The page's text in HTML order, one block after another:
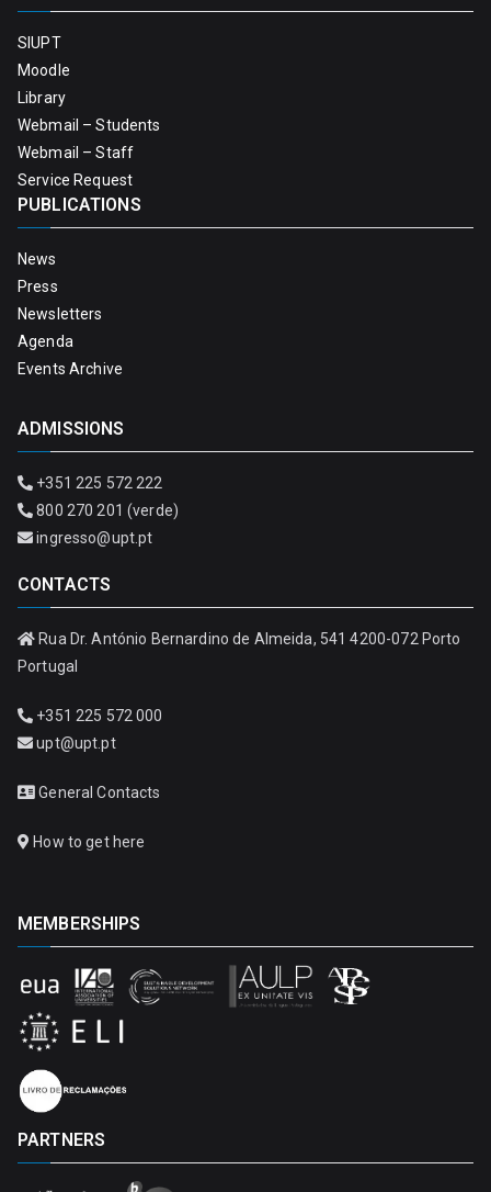
SIUPT
Moodle
Library
Webmail – Students
Webmail – Staff
Service Request
PUBLICATIONS
News
Press
Newsletters
Agenda
Events Archive
ADMISSIONS
+351 225 572 222
800 270 201 (verde)
ingresso@upt.pt
CONTACTS
Rua Dr. António Bernardino de Almeida, 541 4200-072 Porto
Portugal
+351 225 572 000
upt@upt.pt
General Contacts
How to get here
MEMBERSHIPS
PARTNERS